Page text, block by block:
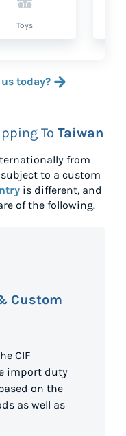
Toys
today?
To Taiwan
from
to a custom
is different, and
of the following.
Custom
CIF
import duty
on the
as well as